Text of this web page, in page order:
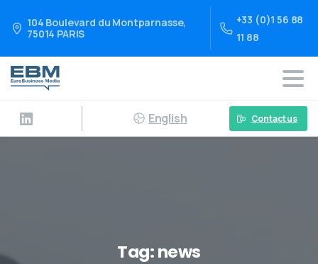
104 Boulevard du Montparnasse,
75014 PARIS
+33 (0)1 56 88
11 88
English Contact us
Tag:news